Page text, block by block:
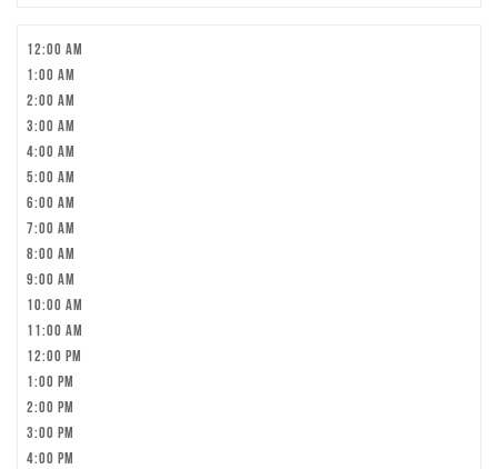
12:00 am
1:00 am
2:00 am
3:00 am
4:00 am
5:00 am
6:00 am
7:00 am
8:00 am
9:00 am
10:00 am
11:00 am
12:00 pm
1:00 pm
2:00 pm
3:00 pm
4:00 pm